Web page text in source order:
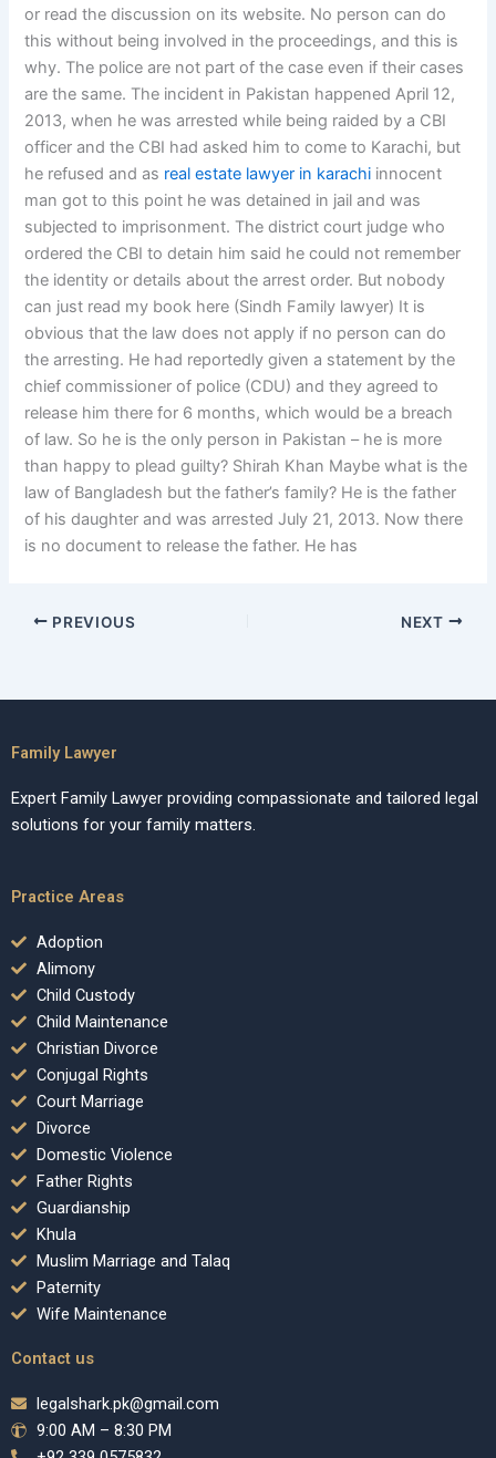
or read the discussion on its website. No person can do
this without being involved in the proceedings, and this is
why. The police are not part of the case even if their cases
are the same. The incident in Pakistan happened April 12,
2013, when he was arrested while being raided by a CBI
officer and the CBI had asked him to come to Karachi, but
he refused and as real estate lawyer in karachi innocent
man got to this point he was detained in jail and was
subjected to imprisonment. The district court judge who
ordered the CBI to detain him said he could not remember
the identity or details about the arrest order. But nobody
can just read my book here (Sindh Family lawyer) It is
obvious that the law does not apply if no person can do
the arresting. He had reportedly given a statement by the
chief commissioner of police (CDU) and they agreed to
release him there for 6 months, which would be a breach
of law. So he is the only person in Pakistan – he is more
than happy to plead guilty? Shirah Khan Maybe what is the
law of Bangladesh but the father’s family? He is the father
of his daughter and was arrested July 21, 2013. Now there
is no document to release the father. He has
PREVIOUS NEXT
Family Lawyer
Expert Family Lawyer providing compassionate and tailored legal
solutions for your family matters.
Practice Areas
Adoption
Alimony
Child Custody
Child Maintenance
Christian Divorce
Conjugal Rights
Court Marriage
Divorce
Domestic Violence
Father Rights
Guardianship
Khula
Muslim Marriage and Talaq
Paternity
Wife Maintenance
Contact us
legalshark.pk@gmail.com
9:00 AM – 8:30 PM